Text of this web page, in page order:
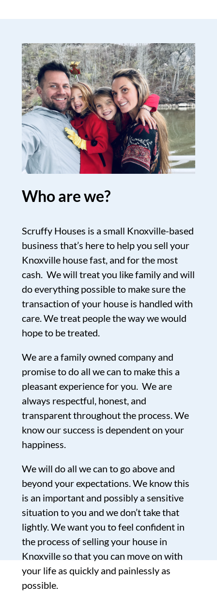
Who are we?
Scruffy Houses is a small Knoxville-based
business that’s here to help you sell your
Knoxville house fast, and for the most
cash. We will treat you like family and will
do everything possible to make sure the
transaction of your house is handled with
care. We treat people the way we would
hope to be treated.
We are a family owned company and
promise to do all we can to make this a
pleasant experience for you. We are
always respectful, honest, and
transparent throughout the process. We
know our success is dependent on your
happiness.
We will do all we can to go above and
beyond your expectations. We know this
is an important and possibly a sensitive
situation to you and we don’t take that
lightly. We want you to feel confident in
the process of selling your house in
Knoxville so that you can move on with
your life as quickly and painlessly as
possible.